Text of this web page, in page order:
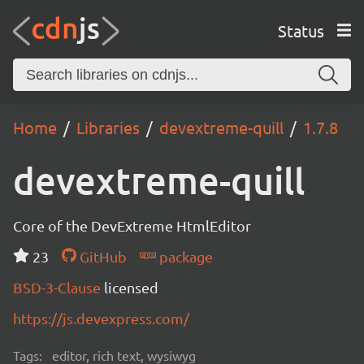
Status
Home Libraries devextreme-quill 1.7.8
devextreme-quill
Core of the DevExtreme HtmlEditor
23
GitHub
package
BSD-3-Clause licensed
https://js.devexpress.com/
Tags: editor, rich text, wysiwyg